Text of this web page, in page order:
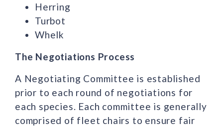
Herring
Turbot
Whelk
The Negotiations Process
A Negotiating Committee is established
prior to each round of negotiations for
each species. Each committee is generally
comprised of fleet chairs to ensure fair